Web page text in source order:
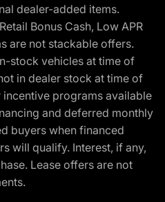
dealer-added items.
Bonus Cash, Low APR
are not stackable offers.
stock vehicles at time of
in dealer stock at time of
programs available
and deferred monthly
buyers when financed
will qualify. Interest, if any,
Lease offers are not